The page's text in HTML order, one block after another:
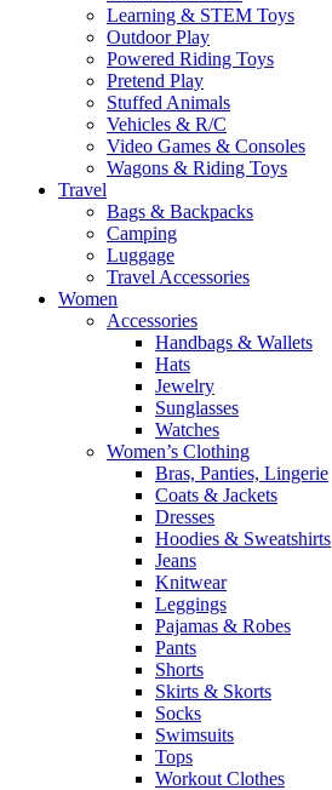
Learning & STEM Toys
Outdoor Play
Powered Riding Toys
Pretend Play
Stuffed Animals
Vehicles & R/C
Video Games & Consoles
Wagons & Riding Toys
Travel
Bags & Backpacks
Camping
Luggage
Travel Accessories
Women
Accessories
Handbags & Wallets
Hats
Jewelry
Sunglasses
Watches
Women’s Clothing
Bras, Panties, Lingerie
Coats & Jackets
Dresses
Hoodies & Sweatshirts
Jeans
Knitwear
Leggings
Pajamas & Robes
Pants
Shorts
Skirts & Skorts
Socks
Swimsuits
Tops
Workout Clothes